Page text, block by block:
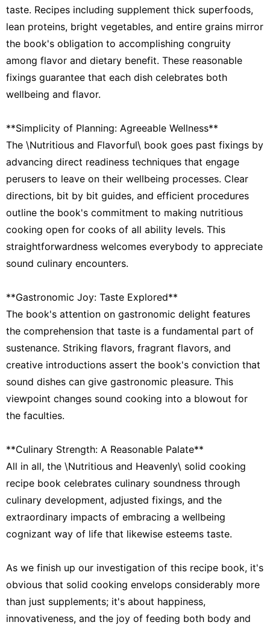
taste. Recipes including supplement thick superfoods,
lean proteins, bright vegetables, and entire grains mirror
the book's obligation to accomplishing congruity
among flavor and dietary benefit. These reasonable
fixings guarantee that each dish celebrates both
wellbeing and flavor.
**Simplicity of Planning: Agreeable Wellness**
The \Nutritious and Flavorful\ book goes past fixings by
advancing direct readiness techniques that engage
perusers to leave on their wellbeing processes. Clear
directions, bit by bit guides, and efficient procedures
outline the book's commitment to making nutritious
cooking open for cooks of all ability levels. This
straightforwardness welcomes everybody to appreciate
sound culinary encounters.
**Gastronomic Joy: Taste Explored**
The book's attention on gastronomic delight features
the comprehension that taste is a fundamental part of
sustenance. Striking flavors, fragrant flavors, and
creative introductions assert the book's conviction that
sound dishes can give gastronomic pleasure. This
viewpoint changes sound cooking into a blowout for
the faculties.
**Culinary Strength: A Reasonable Palate**
All in all, the \Nutritious and Heavenly\ solid cooking
recipe book celebrates culinary soundness through
culinary development, adjusted fixings, and the
extraordinary impacts of embracing a wellbeing
cognizant way of life that likewise esteems taste.
As we finish up our investigation of this recipe book, it's
obvious that solid cooking envelops considerably more
than just supplements; it's about happiness,
innovativeness, and the joy of feeding both body and